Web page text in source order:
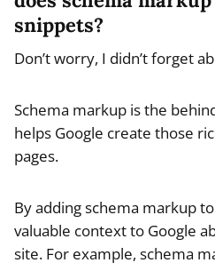
snippets?
Don’t worry, I didn’t forget
Schema markup is the
helps Google create those
pages.
By adding schema markup
valuable context to Google
site. For example, schema